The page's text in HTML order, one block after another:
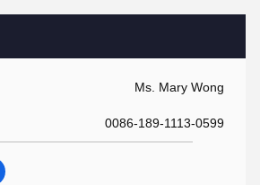
Ms. Mary Wong
0086-189-1113-0599